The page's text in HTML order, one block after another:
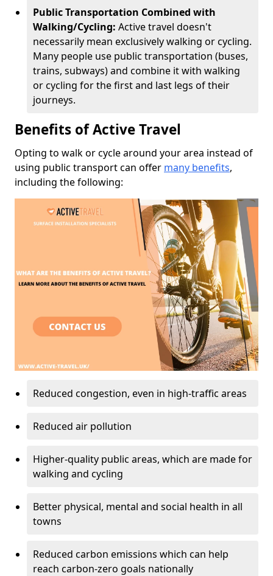
Public Transportation Combined with
Walking/Cycling: Active travel doesn't
necessarily mean exclusively walking or cycling.
Many people use public transportation (buses,
trains, subways) and combine it with walking
or cycling for the first and last legs of their
journeys.
Benefits of Active Travel
Opting to walk or cycle around your area instead of
using public transport can offer many benefits,
including the following:
Reduced congestion, even in high-traffic areas
Reduced air pollution
Higher-quality public areas, which are made for
walking and cycling
Better physical, mental and social health in all
towns
Reduced carbon emissions which can help
reach carbon-zero goals nationally